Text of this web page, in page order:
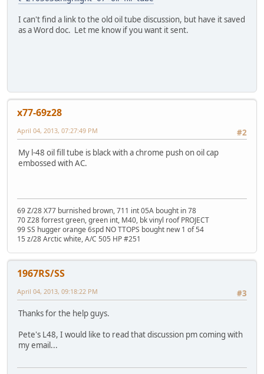
I can't find a link to the old oil tube discussion, but have it saved
as a Word doc. Let me know if you want it sent.
x77-69z28
#2
April 04, 2013, 07:27:49 PM
My l-48 oil fill tube is black with a chrome push on oil cap
embossed with AC.
69 Z/28 X77 burnished brown, 711 int 05A bought in 78
70 Z28 forrest green, green int, M40, bk vinyl roof PROJECT
99 SS hugger orange 6spd NO TTOPS bought new 1 of 54
15 z/28 Arctic white, A/C 505 HP #251
1967RS/SS
#3
April 04, 2013, 09:18:22 PM
Thanks for the help guys.
Pete's L48, I would like to read that discussion pm coming with
my email...